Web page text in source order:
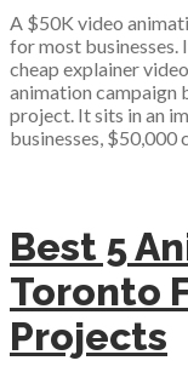
A $50K video
for most businesses.
cheap explainer
animation campaign
project. It sits in an
businesses, $50,000
Best 5
Toronto
Projects